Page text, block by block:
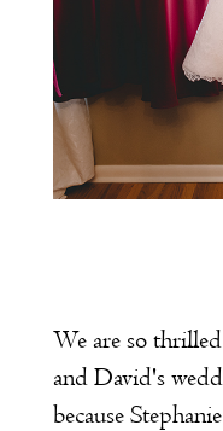
We are so
and David's
because